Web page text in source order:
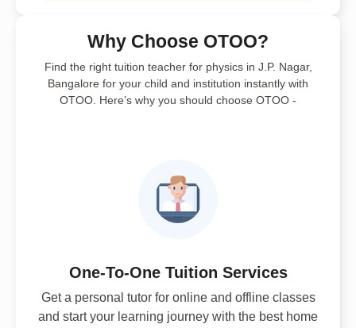
Why Choose OTOO?
Find the right tuition teacher for physics in J.P. Nagar,
Bangalore for your child and institution instantly with
OTOO. Here’s why you should choose OTOO -
One-To-One Tuition Services
Get a personal tutor for online and offline classes
and start your learning journey with the best home